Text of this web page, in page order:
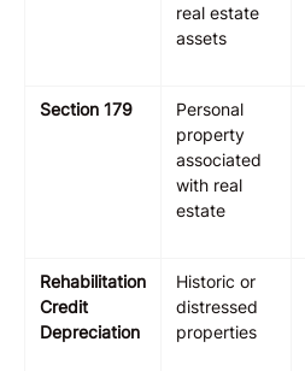
real estate
assets
Section 179
Personal
property
associated
with real
estate
Rehabilitation
Credit
Depreciation
Historic or
distressed
properties